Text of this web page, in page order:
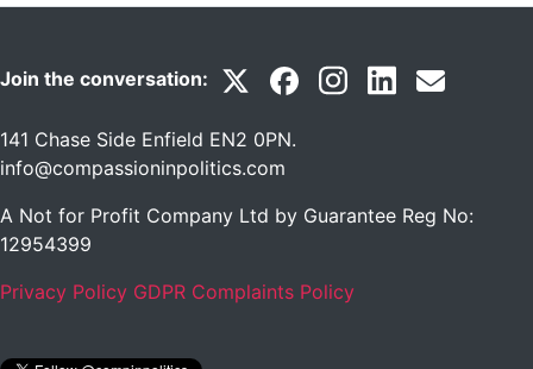
Join the conversation:
141 Chase Side Enfield EN2 0PN.
info@compassioninpolitics.com
A Not for Profit Company Ltd by Guarantee Reg No:
12954399
Privacy Policy GDPR Complaints Policy